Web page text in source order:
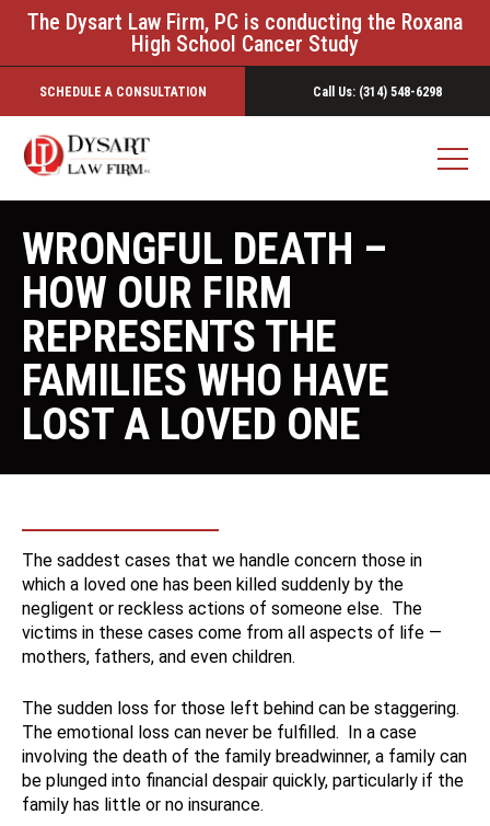
The Dysart Law Firm, PC is conducting the Roxana
High School Cancer Study
SCHEDULE A CONSULTATION Call Us: (314) 548-6298
WRONGFUL DEATH –
HOW OUR FIRM
REPRESENTS THE
FAMILIES WHO HAVE
LOST A LOVED ONE
The saddest cases that we handle concern those in
which a loved one has been killed suddenly by the
negligent or reckless actions of someone else. The
victims in these cases come from all aspects of life —
mothers, fathers, and even children.
The sudden loss for those left behind can be staggering.
The emotional loss can never be fulfilled. In a case
involving the death of the family breadwinner, a family can
be plunged into financial despair quickly, particularly if the
family has little or no insurance.